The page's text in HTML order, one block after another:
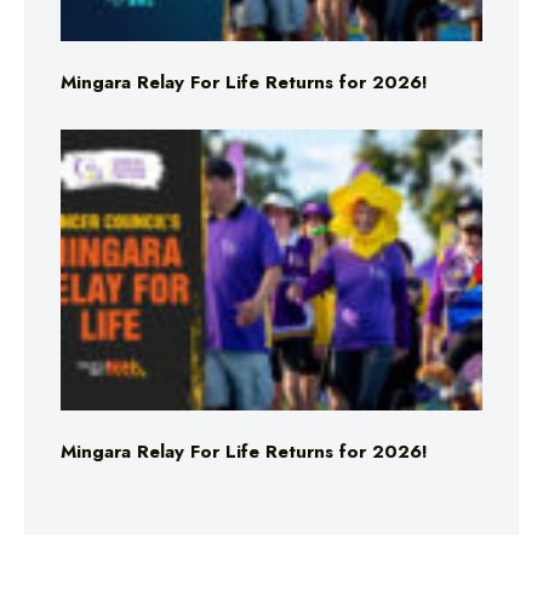
Mingara Relay For Life Returns for 2026!
Mingara Relay For Life Returns for 2026!